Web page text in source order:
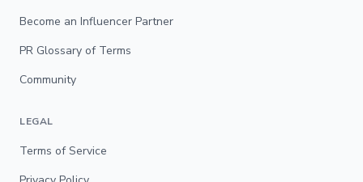
Become an Influencer Partner
PR Glossary of Terms
Community
LEGAL
Terms of Service